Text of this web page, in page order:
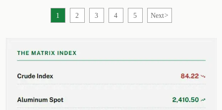
buy.
1 2 3 4 5 Next>